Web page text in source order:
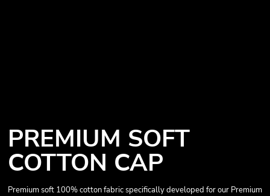
PREMIUM SOFT
COTTON CAP
Premium soft 100% cotton fabric specifically developed for our Premium